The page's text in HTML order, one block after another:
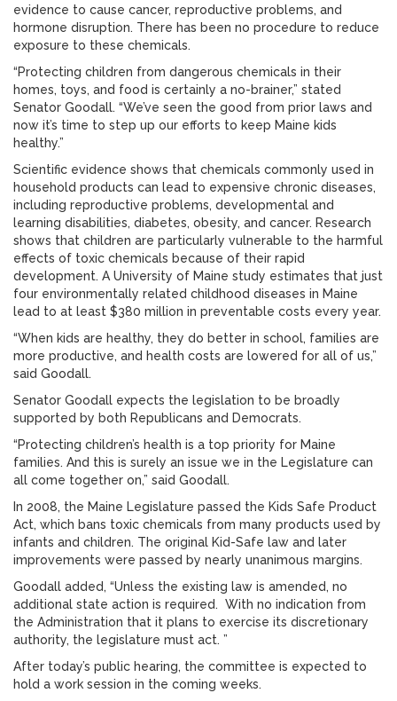
evidence to cause cancer, reproductive problems, and
hormone disruption. There has been no procedure to reduce
exposure to these chemicals.
“Protecting children from dangerous chemicals in their
homes, toys, and food is certainly a no-brainer,” stated
Senator Goodall. “We’ve seen the good from prior laws and
now it’s time to step up our efforts to keep Maine kids
healthy.”
Scientific evidence shows that chemicals commonly used in
household products can lead to expensive chronic diseases,
including reproductive problems, developmental and
learning disabilities, diabetes, obesity, and cancer. Research
shows that children are particularly vulnerable to the harmful
effects of toxic chemicals because of their rapid
development. A University of Maine study estimates that just
four environmentally related childhood diseases in Maine
lead to at least $380 million in preventable costs every year.
“When kids are healthy, they do better in school, families are
more productive, and health costs are lowered for all of us,”
said Goodall.
Senator Goodall expects the legislation to be broadly
supported by both Republicans and Democrats.
“Protecting children’s health is a top priority for Maine
families. And this is surely an issue we in the Legislature can
all come together on,” said Goodall.
In 2008, the Maine Legislature passed the Kids Safe Product
Act, which bans toxic chemicals from many products used by
infants and children. The original Kid-Safe law and later
improvements were passed by nearly unanimous margins.
Goodall added, “Unless the existing law is amended, no
additional state action is required. With no indication from
the Administration that it plans to exercise its discretionary
authority, the legislature must act. ”
After today’s public hearing, the committee is expected to
hold a work session in the coming weeks.